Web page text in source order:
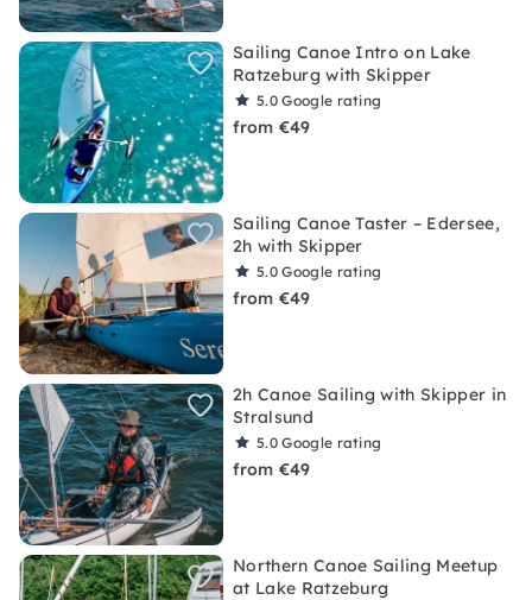
Sailing Canoe Intro on Lake
Ratzeburg with Skipper
5.0Google rating
from €49
Sailing Canoe Taster – Edersee,
2h with Skipper
5.0Google rating
from €49
2h Canoe Sailing with Skipper in
Stralsund
5.0Google rating
from €49
Northern Canoe Sailing Meetup
at Lake Ratzeburg